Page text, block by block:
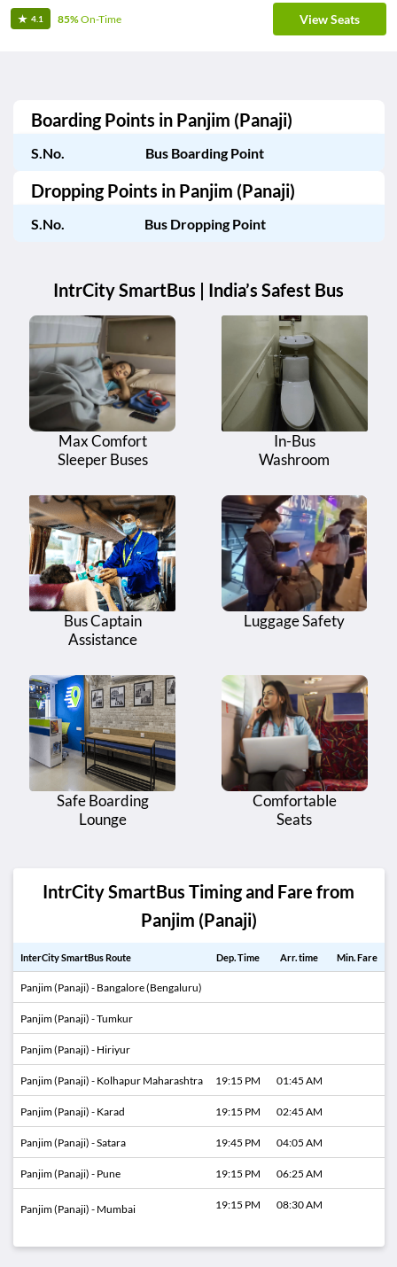
4.1 85%On-Time View Seats
Boarding Points in Panjim (Panaji)
S.No. Bus Boarding Point
Dropping Points in Panjim (Panaji)
S.No. Bus Dropping Point
IntrCity SmartBus | India’s Safest Bus
Max Comfort
Sleeper Buses
In-Bus
Washroom
Bus Captain
Assistance
Luggage Safety
Safe Boarding
Lounge
Comfortable
Seats
IntrCity SmartBus Timing and Fare from
Panjim (Panaji)
InterCity SmartBus Route Dep. Time Arr. time Min. Fare
Panjim (Panaji) - Bangalore (Bengaluru)
Panjim (Panaji) - Tumkur
Panjim (Panaji) - Hiriyur
Panjim (Panaji) - Kolhapur Maharashtra 19:15 PM 01:45 AM
Panjim (Panaji) - Karad 19:15 PM 02:45 AM
Panjim (Panaji) - Satara 19:45 PM 04:05 AM
Panjim (Panaji) - Pune 19:15 PM 06:25 AM
Panjim (Panaji) - Mumbai 19:15 PM 08:30 AM